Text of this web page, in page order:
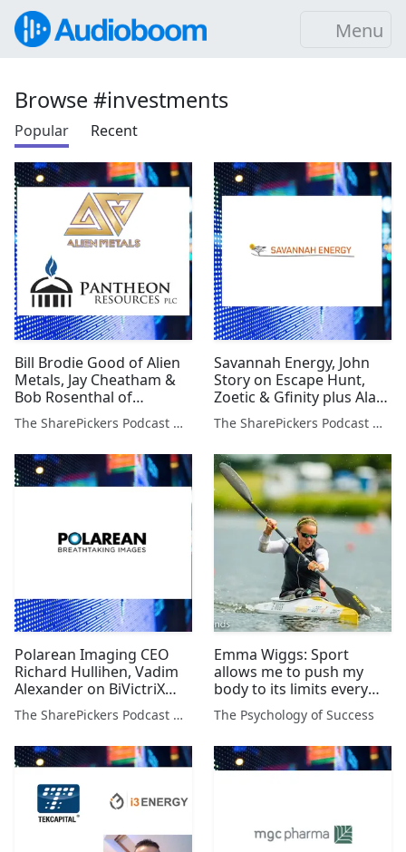
Menu
Browse #investments
Popular Recent
Bill Brodie Good of Alien
Metals, Jay Cheatham &
Bob Rosenthal of
Pantheon Resources plus
John Meyer
The SharePickers Podcast with Justin Waite
Savannah Energy, John
Story on Escape Hunt,
Zoetic & Gfinity plus Alan
Green on 3 Stocks
The SharePickers Podcast with Justin Waite
Polarean Imaging CEO
Richard Hullihen, Vadim
Alexander on BiVictriX
Therapeutics, Dan Lane &
Alan Green
The SharePickers Podcast with Justin Waite
Emma Wiggs: Sport
allows me to push my
body to its limits every
single day
The Psychology of Success